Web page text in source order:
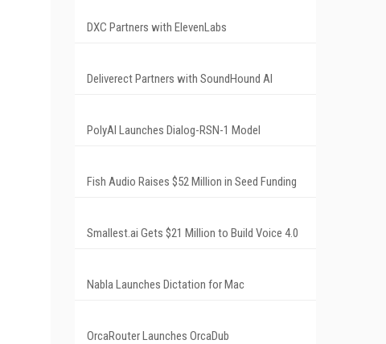
DXC Partners with ElevenLabs
Deliverect Partners with SoundHound AI
PolyAI Launches Dialog-RSN-1 Model
Fish Audio Raises $52 Million in Seed Funding
Smallest.ai Gets $21 Million to Build Voice 4.0
Nabla Launches Dictation for Mac
OrcaRouter Launches OrcaDub